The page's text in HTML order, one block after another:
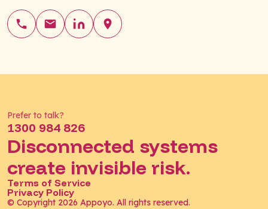
Terms of Service
Privacy Policy
© Copyright 2026 Appoyo. All rights reserved.
Disconnected systems
create invisible risk.
Prefer to talk?
1300 984 826